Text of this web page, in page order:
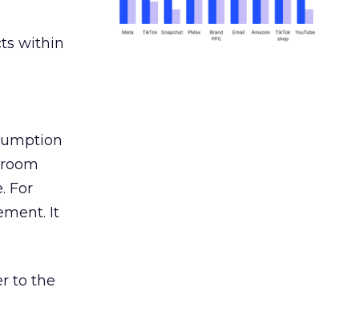
within
For
It
to the